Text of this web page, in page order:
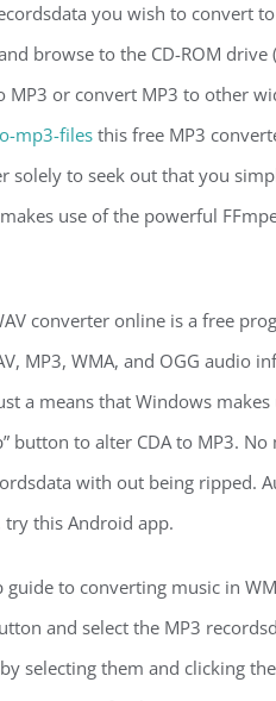
you wish to convert
browse to the CD-ROM
MP3 or convert MP3 to other
mp3-files this free MP3
solely to seek out that you
use of the powerful
converter online is a free
MP3, WMA, and OGG audio
a means that Windows
button to alter CDA to MP3.
with out being ripped.
try this Android app.
guide to converting music in
and select the MP3
selecting them and clicking